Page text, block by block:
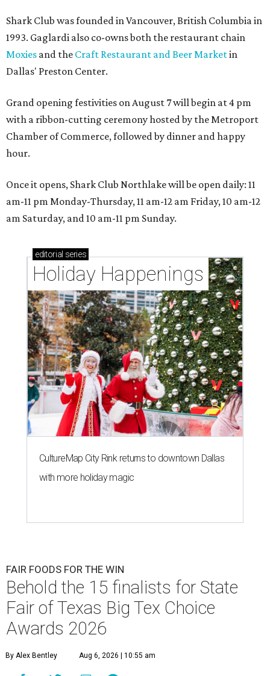
Shark Club was founded in Vancouver, British Columbia in
1993. Gaglardi also co-owns both the restaurant chain
Moxies and the Craft Restaurant and Beer Marketin
Dallas' Preston Center.
Grand opening festivities on August 7 will begin at 4 pm
with a ribbon-cutting ceremony hosted by the Metroport
Chamber of Commerce, followed by dinner and happy
hour.
Once it opens, Shark Club Northlake will be open daily: 11
am-11 pm Monday-Thursday, 11 am-12 am Friday, 10 am-12
am Saturday, and 10 am-11 pm Sunday.
editorial series
Holiday Happenings
CultureMap City Rink returns to downtown Dallas
with more holiday magic
FAIR FOODS FOR THE WIN
Behold the 15 finalists for State
Fair of Texas Big Tex Choice
Awards 2026
By Alex Bentley Aug 6, 2026 | 10:55 am